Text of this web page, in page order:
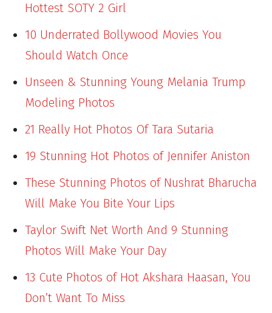
Hottest SOTY 2 Girl
10 Underrated Bollywood Movies You
Should Watch Once
Unseen & Stunning Young Melania Trump
Modeling Photos
21 Really Hot Photos Of Tara Sutaria
19 Stunning Hot Photos of Jennifer Aniston
These Stunning Photos of Nushrat Bharucha
Will Make You Bite Your Lips
Taylor Swift Net Worth And 9 Stunning
Photos Will Make Your Day
13 Cute Photos of Hot Akshara Haasan, You
Don’t Want To Miss